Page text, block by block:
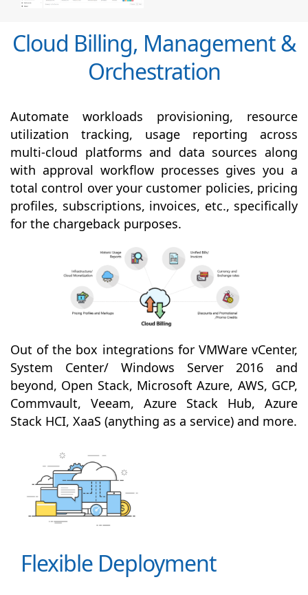
Cloud Billing, Management &
Orchestration
Automate workloads provisioning, resource
utilization tracking, usage reporting across
multi-cloud platforms and data sources along
with approval workflow processes gives you a
total control over your customer policies, pricing
profiles, subscriptions, invoices, etc., specifically
for the chargeback purposes.
Out of the box integrations for VMWare vCenter,
System Center/ Windows Server 2016 and
beyond, Open Stack, Microsoft Azure, AWS, GCP,
Commvault, Veeam, Azure Stack Hub, Azure
Stack HCI, XaaS (anything as a service) and more.
Flexible Deployment